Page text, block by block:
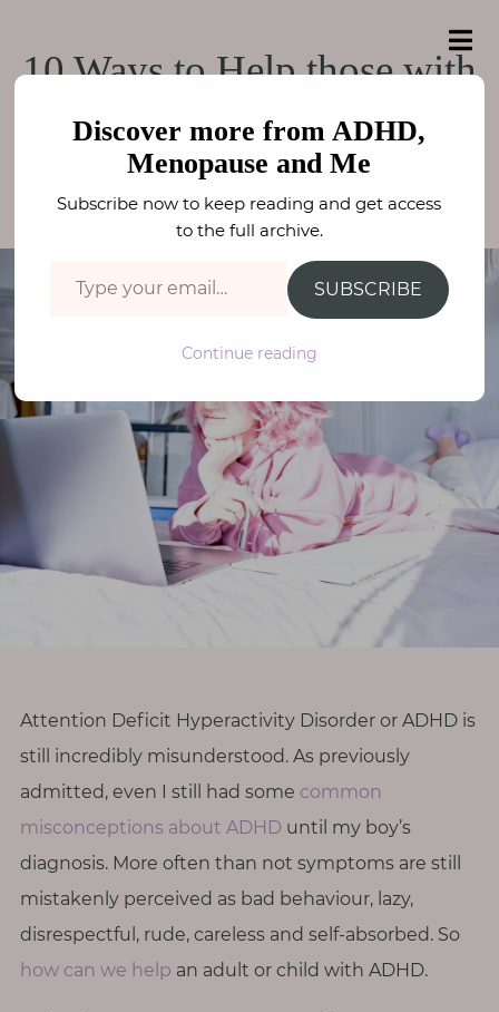
H
o
o
r
s
i
t
y
M
e
n
o
ADHD, Menopause
and Me
ADHD, Menopause and Me
c
o
r
:
10 Ways to Help those with
ADHD
ADHD / ASC
Attention Deficit Hyperactivity Disorder or ADHD is
still incredibly misunderstood. As previously
admitted, even I still had some common
misconceptions about ADHD until my boy’s
diagnosis. More often than not symptoms are still
mistakenly perceived as bad behaviour, lazy,
disrespectful, rude, careless and self-absorbed. So
how can we help an adult or child with ADHD.
Discover more from ADHD,
Menopause and Me
Subscribe now to keep reading and get access
to the full archive.
SUBSCRIBE
Continue reading